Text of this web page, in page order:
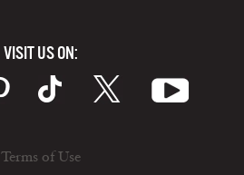
VISIT US ON:
Terms of Use